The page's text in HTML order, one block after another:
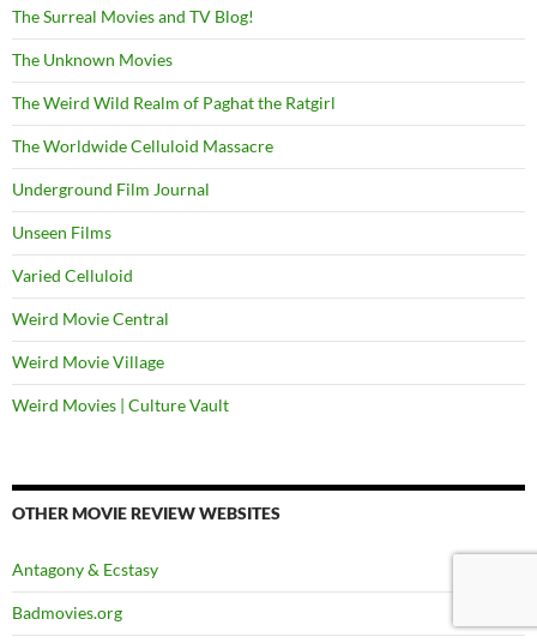
The Surreal Movies and TV Blog!
The Unknown Movies
The Weird Wild Realm of Paghat the Ratgirl
The Worldwide Celluloid Massacre
Underground Film Journal
Unseen Films
Varied Celluloid
Weird Movie Central
Weird Movie Village
Weird Movies | Culture Vault
OTHER MOVIE REVIEW WEBSITES
Antagony & Ecstasy
Badmovies.org